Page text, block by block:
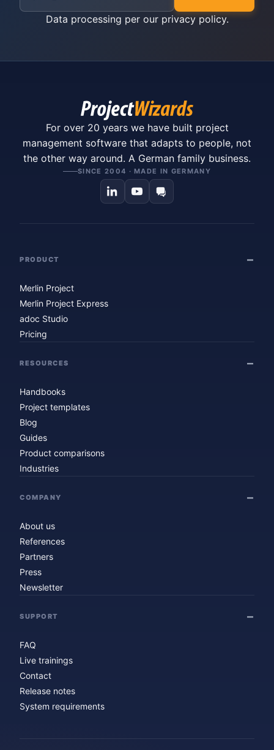
Data processing per our privacy policy.
For over 20 years we have built project
management software that adapts to people, not
the other way around. A German family business.
SINCE 2004 · MADE IN GERMANY
PRODUCT
Merlin Project
Merlin Project Express
adoc Studio
Pricing
RESOURCES
Handbooks
Project templates
Blog
Guides
Product comparisons
Industries
COMPANY
About us
References
Partners
Press
Newsletter
SUPPORT
FAQ
Live trainings
Contact
Release notes
System requirements